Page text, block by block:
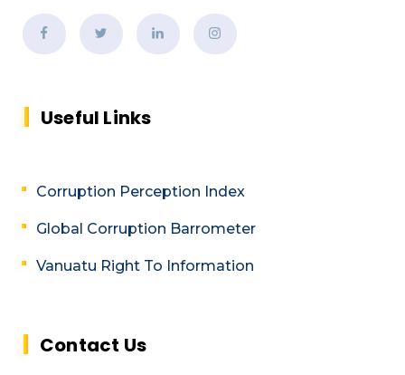
Useful Links
Corruption Perception Index
Global Corruption Barrometer
Vanuatu Right To Information
Contact Us